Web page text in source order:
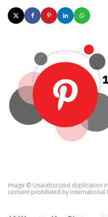
Image © Unauthorized duplication
consent prohibited by international